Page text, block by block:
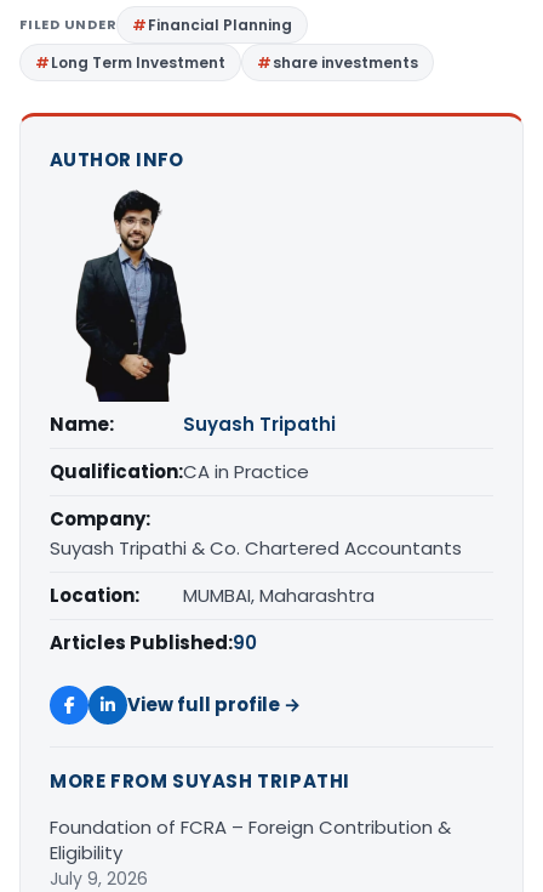
FILED UNDER
Financial Planning
Long Term Investment
share investments
AUTHOR INFO
Name:
Suyash Tripathi
Qualification:CA in Practice
Company:
Suyash Tripathi & Co. Chartered Accountants
Location:
MUMBAI, Maharashtra
Articles Published:90
View full profile →
MORE FROM SUYASH TRIPATHI
Foundation of FCRA – Foreign Contribution &
Eligibility
July 9, 2026